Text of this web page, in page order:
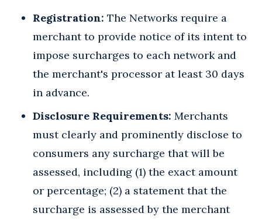
Registration: The Networks require a
merchant to provide notice of its intent to
impose surcharges to each network and
the merchant's processor at least 30 days
in advance.
Disclosure Requirements: Merchants
must clearly and prominently disclose to
consumers any surcharge that will be
assessed, including (1) the exact amount
or percentage; (2) a statement that the
surcharge is assessed by the merchant